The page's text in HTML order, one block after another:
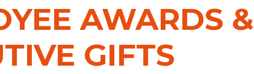
AWARDS &
GIFTS